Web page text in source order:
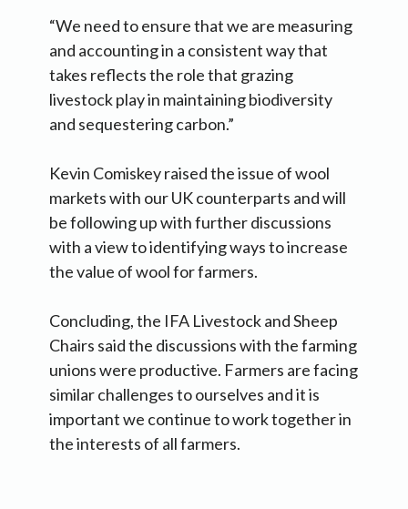
“We need to ensure that we are measuring
and accounting in a consistent way that
takes reflects the role that grazing
livestock play in maintaining biodiversity
and sequestering carbon.”
Kevin Comiskey raised the issue of wool
markets with our UK counterparts and will
be following up with further discussions
with a view to identifying ways to increase
the value of wool for farmers.
Concluding, the IFA Livestock and Sheep
Chairs said the discussions with the farming
unions were productive. Farmers are facing
similar challenges to ourselves and it is
important we continue to work together in
the interests of all farmers.